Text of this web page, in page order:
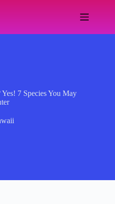
7 Species You May